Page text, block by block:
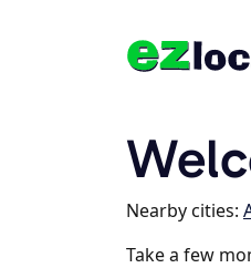
Nearby cities:
Take a few